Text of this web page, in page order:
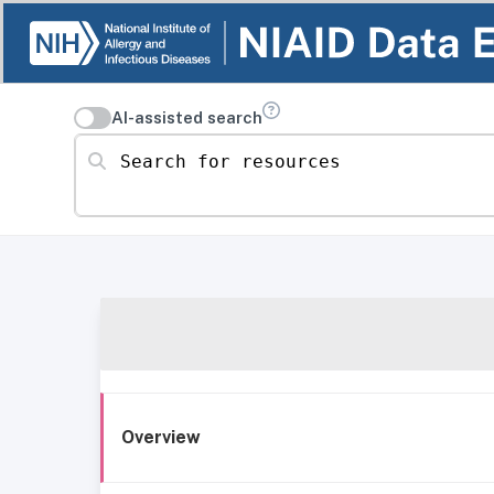
AI-assisted search
Search for resources
Overview